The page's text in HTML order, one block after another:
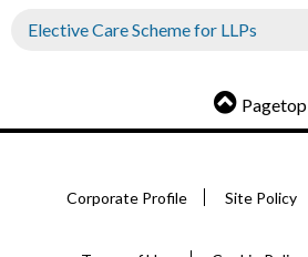
Elective Care Scheme for LLPs
Pagetop
Corporate Profile Site Policy